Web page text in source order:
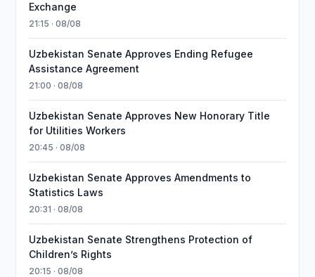
Exchange
21:15 · 08/08
Uzbekistan Senate Approves Ending Refugee
Assistance Agreement
21:00 · 08/08
Uzbekistan Senate Approves New Honorary Title
for Utilities Workers
20:45 · 08/08
Uzbekistan Senate Approves Amendments to
Statistics Laws
20:31 · 08/08
Uzbekistan Senate Strengthens Protection of
Children’s Rights
20:15 · 08/08